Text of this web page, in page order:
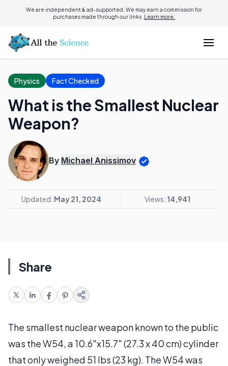
We are independent & ad-supported. We may earn a commission for
purchases made through our links. Learn more.
Physics Fact Checked
What is the Smallest Nuclear
Weapon?
By Michael Anissimov
Updated: May 21, 2024 Views: 14,941
Share
The smallest nuclear weapon known to the public
was the W54, a 10.6"x15.7" (27.3 x 40 cm) cylinder
that only weighed 51 lbs (23 kg). The W54 was